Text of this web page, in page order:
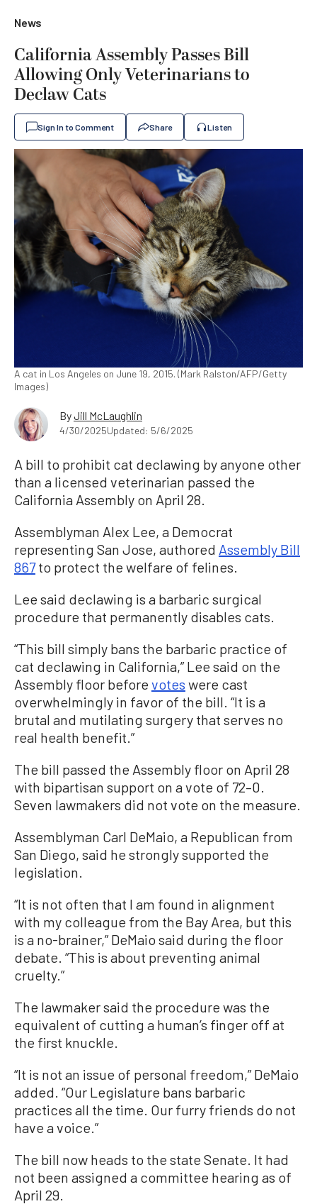
News
California Assembly Passes Bill
Allowing Only Veterinarians to
Declaw Cats
Sign In to Comment Share Listen
A cat in Los Angeles on June 19, 2015. (Mark Ralston/AFP/Getty
Images)
ByJill McLaughlin
4/30/2025Updated: 5/6/2025
A bill to prohibit cat declawing by anyone other
than a licensed veterinarian passed the
California Assembly on April 28.
Assemblyman Alex Lee, a Democrat
representing San Jose, authored Assembly Bill
867to protect the welfare of felines.
Lee said declawing is a barbaric surgical
procedure that permanently disables cats.
“This bill simply bans the barbaric practice of
cat declawing in California,” Lee said on the
Assembly floor before votes were cast
overwhelmingly in favor of the bill. “It is a
brutal and mutilating surgery that serves no
real health benefit.”
The bill passed the Assembly floor on April 28
with bipartisan support on a vote of 72–0.
Seven lawmakers did not vote on the measure.
Assemblyman Carl DeMaio, a Republican from
San Diego, said he strongly supported the
legislation.
“It is not often that I am found in alignment
with my colleague from the Bay Area, but this
is a no-brainer,” DeMaio said during the floor
debate. “This is about preventing animal
cruelty.”
The lawmaker said the procedure was the
equivalent of cutting a human’s finger off at
the first knuckle.
“It is not an issue of personal freedom,” DeMaio
added. “Our Legislature bans barbaric
practices all the time. Our furry friends do not
have a voice.”
The bill now heads to the state Senate. It had
not been assigned a committee hearing as of
April 29.